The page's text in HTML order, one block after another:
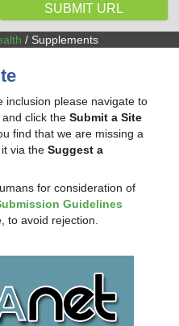
SUBMIT URL
/ Supplements
inclusion please navigate to
and click theSubmit a Site
find that we are missing a
it via theSuggest a
for consideration of
Guidelines
to avoid rejection.